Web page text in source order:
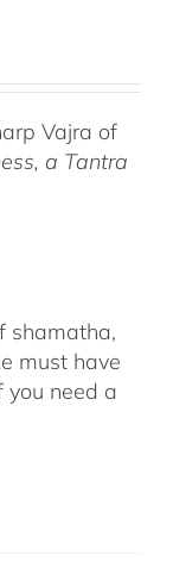
Vajra of
a Tantra
shamatha,
must have
you need a